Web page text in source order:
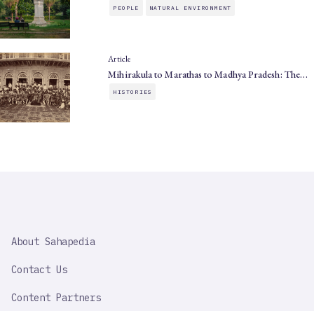
PEOPLE NATURAL ENVIRONMENT
Article
Mihirakula to Marathas to Madhya Pradesh: The…
HISTORIES
IMPORTANT
About Sahapedia
Contact Us
Content Partners